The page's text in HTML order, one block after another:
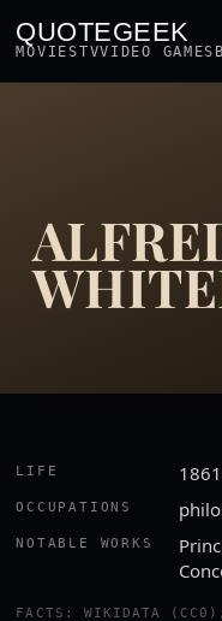
QUOTEGEEK
MOVIESTVVIDEO GAMES
LIFE
OCCUPATIONS
NOTABLE WORKS
FACTS: WIKIDATA